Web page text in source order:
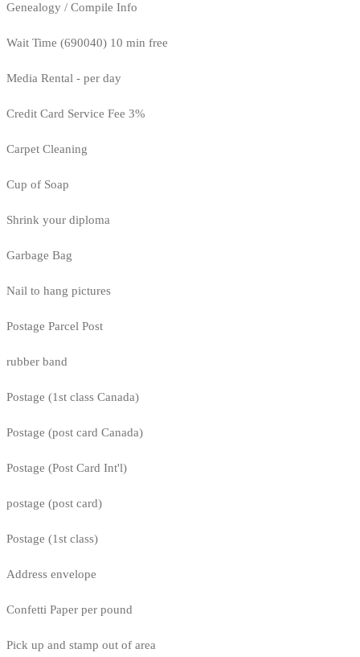
Genealogy / Compile Info
Wait Time (690040) 10 min free
Media Rental - per day
Credit Card Service Fee 3%
Carpet Cleaning
Cup of Soap
Shrink your diploma
Garbage Bag
Nail to hang pictures
Postage Parcel Post
rubber band
Postage (1st class Canada)
Postage (post card Canada)
Postage (Post Card Int'l)
postage (post card)
Postage (1st class)
Address envelope
Confetti Paper per pound
Pick up and stamp out of area